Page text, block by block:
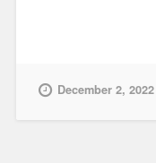
December 2, 2022